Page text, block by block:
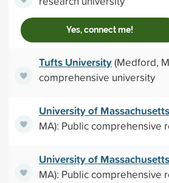
Yes, connect me!
Tufts University(Medford,
comprehensive university
University of
MA): Public comprehensive
University of
MA): Public comprehensive